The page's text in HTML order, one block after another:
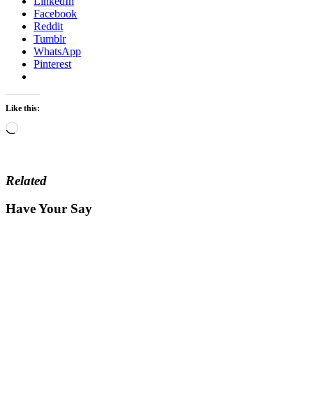
Facebook
Reddit
Tumblr
WhatsApp
Pinterest
Like this:
Loading…
Related
Have Your Say